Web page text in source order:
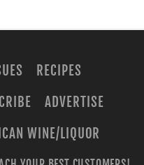
RECIPES
ADVERTISE
WINE/LIQUOR